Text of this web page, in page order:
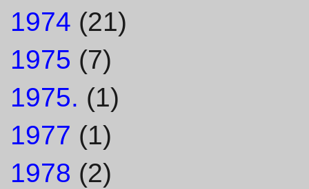
1974 (21)
1975 (7)
1975. (1)
1977 (1)
1978 (2)